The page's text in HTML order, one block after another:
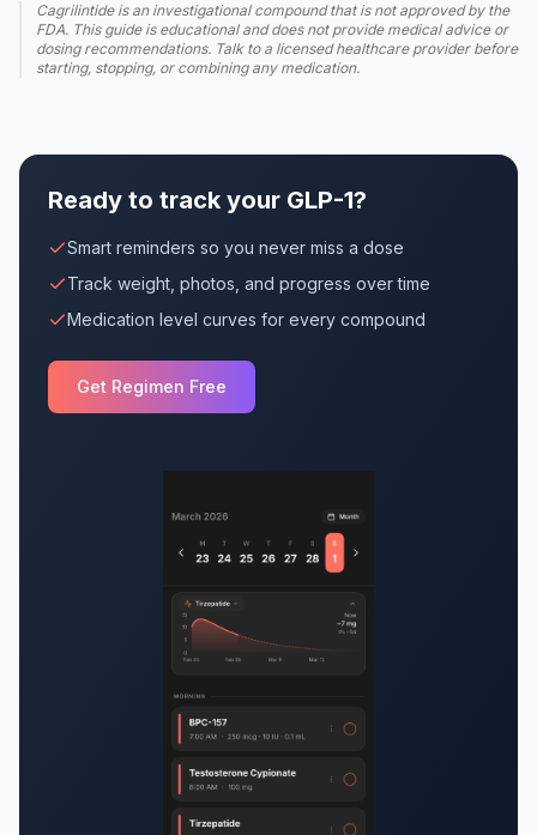
Cagrilintide is an investigational compound that is not approved by the
FDA. This guide is educational and does not provide medical advice or
dosing recommendations. Talk to a licensed healthcare provider before
starting, stopping, or combining any medication.
Ready to track your GLP-1?
Smart reminders so you never miss a dose
Track weight, photos, and progress over time
Medication level curves for every compound
Get Regimen Free